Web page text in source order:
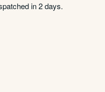
in 2 days.